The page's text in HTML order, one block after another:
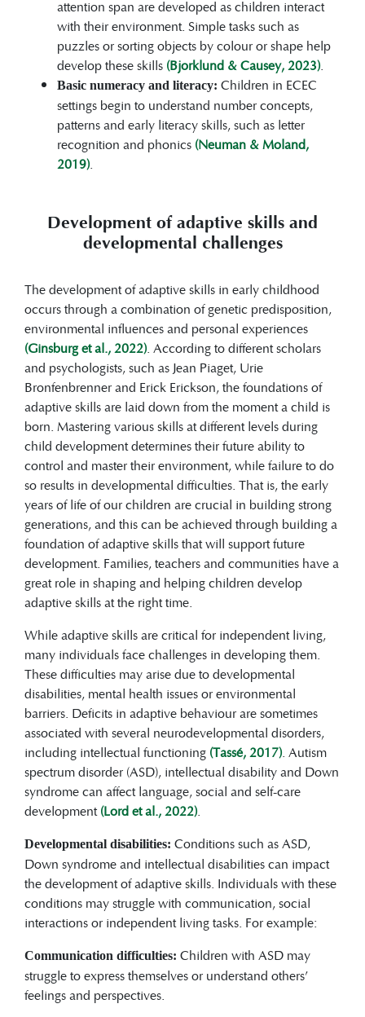
attention span are developed as children interact
with their environment. Simple tasks such as
puzzles or sorting objects by colour or shape help
develop these skills (Bjorklund & Causey, 2023).
Basic numeracy and literacy: Children in ECEC
settings begin to understand number concepts,
patterns and early literacy skills, such as letter
recognition and phonics (Neuman & Moland,
2019).
Development of adaptive skills and
developmental challenges
The development of adaptive skills in early childhood
occurs through a combination of genetic predisposition,
environmental influences and personal experiences
(Ginsburg et al., 2022). According to different scholars
and psychologists, such as Jean Piaget, Urie
Bronfenbrenner and Erick Erickson, the foundations of
adaptive skills are laid down from the moment a child is
born. Mastering various skills at different levels during
child development determines their future ability to
control and master their environment, while failure to do
so results in developmental difficulties. That is, the early
years of life of our children are crucial in building strong
generations, and this can be achieved through building a
foundation of adaptive skills that will support future
development. Families, teachers and communities have a
great role in shaping and helping children develop
adaptive skills at the right time.
While adaptive skills are critical for independent living,
many individuals face challenges in developing them.
These difficulties may arise due to developmental
disabilities, mental health issues or environmental
barriers. Deficits in adaptive behaviour are sometimes
associated with several neurodevelopmental disorders,
including intellectual functioning (Tassé, 2017). Autism
spectrum disorder (ASD), intellectual disability and Down
syndrome can affect language, social and self-care
development(Lord et al., 2022).
Developmental disabilities: Conditions such as ASD,
Down syndrome and intellectual disabilities can impact
the development of adaptive skills. Individuals with these
conditions may struggle with communication, social
interactions or independent living tasks. For example:
Communication difficulties: Children with ASD may
struggle to express themselves or understand others’
feelings and perspectives.